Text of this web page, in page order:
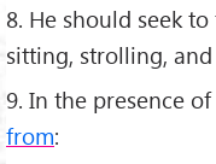
8. He should seek
sitting, strolling,
9. In the presence
from: